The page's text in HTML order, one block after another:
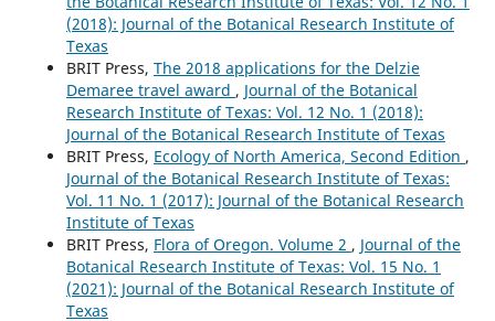
(2018): Journal of the Botanical Research Institute of
Texas
BRIT Press, The 2018 applications for the Delzie
Demaree travel award , Journal of the Botanical
Research Institute of Texas: Vol. 12 No. 1 (2018):
Journal of the Botanical Research Institute of Texas
BRIT Press, Ecology of North America, Second Edition ,
Journal of the Botanical Research Institute of Texas:
Vol. 11 No. 1 (2017): Journal of the Botanical Research
Institute of Texas
BRIT Press, Flora of Oregon. Volume 2 , Journal of the
Botanical Research Institute of Texas: Vol. 15 No. 1
(2021): Journal of the Botanical Research Institute of
Texas